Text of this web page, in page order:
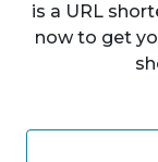
is a URL
now to get